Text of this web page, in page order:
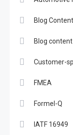
Blog
Blog
Customer-
FMEA
Formel-Q
IATF 16949